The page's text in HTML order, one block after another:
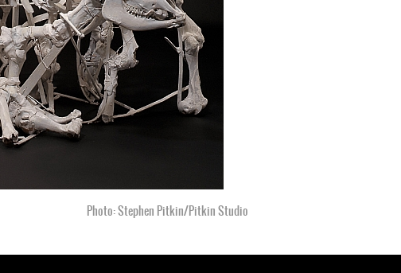
Photo: Stephen Pitkin/Pitkin Studio
Photo: Stephen Pitkin/Pitkin Studio
Photo: Stephen Pitkin/Pitkin Studio
Photo: Vanessa Vadim, 2001